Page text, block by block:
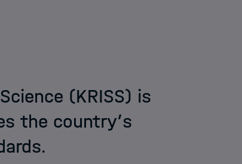
(KRISS) is
the country’s